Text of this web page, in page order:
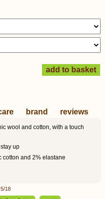
brand reviews
wool and cotton, with a touch
up
and 2% elastane
18